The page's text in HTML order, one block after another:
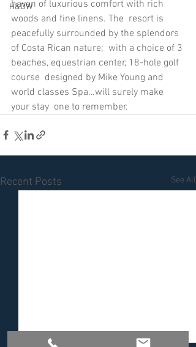
H&DW
haven of luxurious comfort with rich
woods and fine linens. The  resort is
peacefully surrounded by the splendors
of Costa Rican nature;  with a choice of 3
beaches, equestrian center, 18-hole golf
course  designed by Mike Young and
world classes Spa…will surely make
your stay  one to remember.
Recent Posts See All